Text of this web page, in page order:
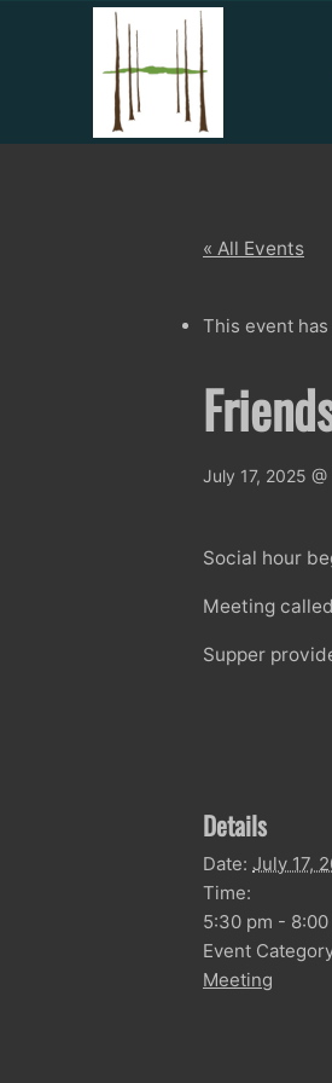
« All Events
This event has
July 17, 2025
Social hour
Meeting
Supper
Details
Date: July 17,
Time:
5:30 pm - 8:00
Event
Meeting